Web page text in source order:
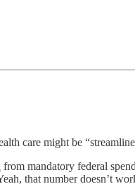
care might be
from mandatory federal
that number doesn’t